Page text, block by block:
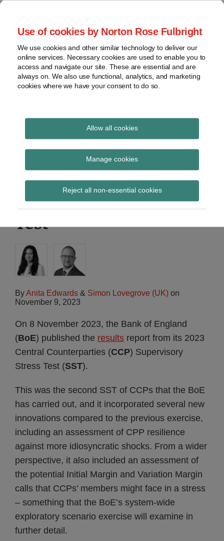
Use of cookies by Norton Rose Fulbright
We use cookies and other similar technology to deliver our
online services. Necessary cookies are used to enable you to
access and navigate our site. These are essential and are
always on. We also use functional, analytics, and marketing
cookies where we have your consent to do so.
Allow all cookies
Manage cookies
Reject all non-essential cookies
Skip
content
Home
About
Contact
webinars
Podcasts
Regions
Sub-
Subscribe
Global Regulation
Tomorrow
provides insight and commentary
BoE publishes results
report from the 2023
CCP Supervisory Stress
Test
ByAnita Edwards & Simon Lovegrove (UK) on
November 9, 2023
On 8 November 2023, the Bank of England
(BoE) published the results report from its 2023
Central Counterparties (CCP) Supervisory
Stress Test (SST).
This was the second SST of CCPs that the BoE
has carried out, and it incorporated several new
innovations compared to the previous exercise,
including an assessment of CPP resilience
against more idiosyncratic shocks. From a wider
perspective, it also included an assessment of
the potential Initial Margin and Variation Margin
calls that CCPs’ members might face in a stress
– something that the BoE’s system-wide
exploratory scenario exercise will examine in
further detail.
Print:
Email
Tweet
Share
LinkedIn
Read
about
Anita
Edwards
Read
about
Simon
Lovegrove